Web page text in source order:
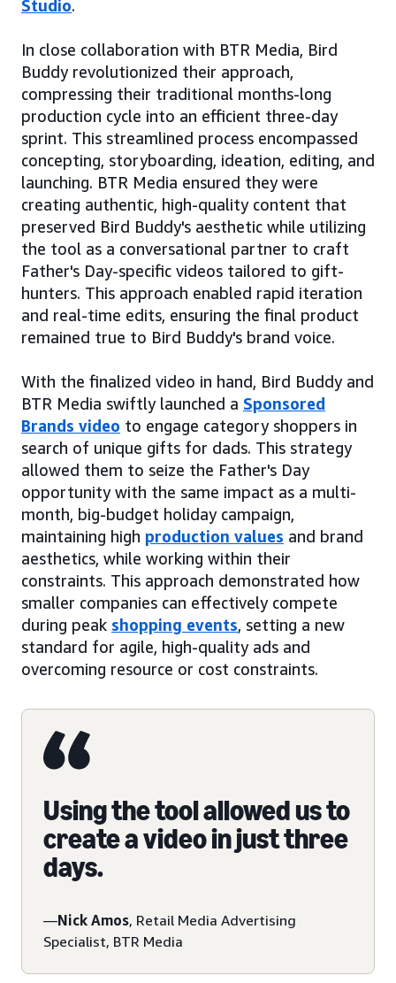
Studio.
In close collaboration with BTR Media, Bird
Buddy revolutionized their approach,
compressing their traditional months-long
production cycle into an efficient three-day
sprint. This streamlined process encompassed
concepting, storyboarding, ideation, editing, and
launching. BTR Media ensured they were
creating authentic, high-quality content that
preserved Bird Buddy's aesthetic while utilizing
the tool as a conversational partner to craft
Father's Day-specific videos tailored to gift-
hunters. This approach enabled rapid iteration
and real-time edits, ensuring the final product
remained true to Bird Buddy's brand voice.
With the finalized video in hand, Bird Buddy and
BTR Media swiftly launched a Sponsored
Brands video to engage category shoppers in
search of unique gifts for dads. This strategy
allowed them to seize the Father's Day
opportunity with the same impact as a multi-
month, big-budget holiday campaign,
maintaining high production values and brand
aesthetics, while working within their
constraints. This approach demonstrated how
smaller companies can effectively compete
during peak shopping events, setting a new
standard for agile, high-quality ads and
overcoming resource or cost constraints.
Using the tool allowed us to
create a video in just three
days.
—Nick Amos, Retail Media Advertising
Specialist, BTR Media